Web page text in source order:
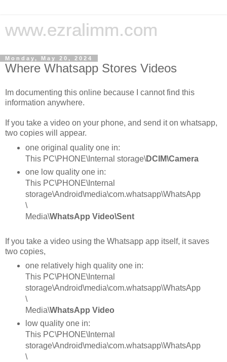
www.ezralimm.com
Monday, May 20, 2024
Where Whatsapp Stores Videos
Im documenting this online because I cannot find this
information anywhere.
If you take a video on your phone, and send it on whatsapp,
two copies will appear.
one original quality one in:
This PC\PHONE\Internal storage\DCIM\Camera
one low quality one in:
This PC\PHONE\Internal
storage\Android\media\com.whatsapp\WhatsApp
\
Media\WhatsApp Video\Sent
If you take a video using the Whatsapp app itself, it saves
two copies,
one relatively high quality one in:
This PC\PHONE\Internal
storage\Android\media\com.whatsapp\WhatsApp
\
Media\WhatsApp Video
low quality one in:
This PC\PHONE\Internal
storage\Android\media\com.whatsapp\WhatsApp
\